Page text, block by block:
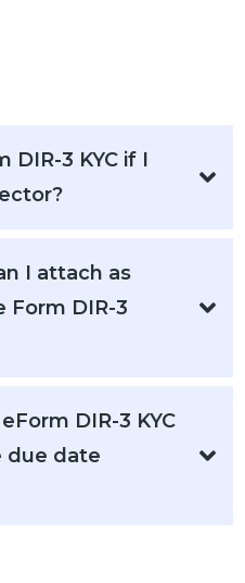
DIR-3 KYC if I
I attach as
Form DIR-3
DIR-3 KYC
due date